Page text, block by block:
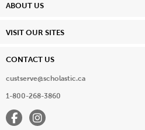
ABOUT US
VISIT OUR SITES
CONTACT US
custserve@scholastic.ca
1-800-268-3860
FacebookInstagram